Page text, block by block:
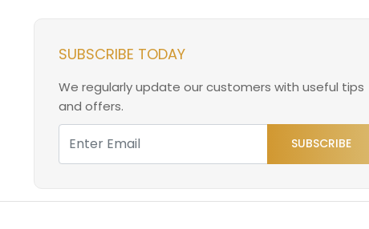
SUBSCRIBE TODAY
We regularly update our customers with useful tips
and offers.
SUBSCRIBE